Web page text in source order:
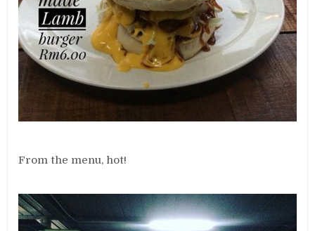
From the menu, hot!